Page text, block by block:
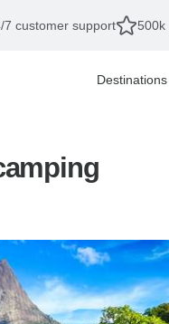
7 customer support 500k
Destinations